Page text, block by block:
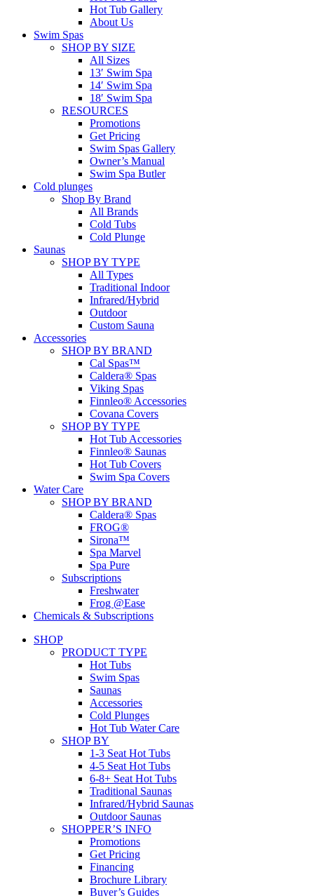
Hot Tub Gallery
About Us
Swim Spas
SHOP BY SIZE
All Sizes
13′ Swim Spa
14′ Swim Spa
18′ Swim Spa
RESOURCES
Promotions
Get Pricing
Swim Spas Gallery
Owner’s Manual
Swim Spa Butler
Cold plunges
Shop By Brand
All Brands
Cold Tubs
Cold Plunge
Saunas
SHOP BY TYPE
All Types
Traditional Indoor
Infrared/Hybrid
Outdoor
Custom Sauna
Accessories
SHOP BY BRAND
Cal Spas™
Caldera® Spas
Viking Spas
Finnleo® Accessories
Covana Covers
SHOP BY TYPE
Hot Tub Accessories
Finnleo® Saunas
Hot Tub Covers
Swim Spa Covers
Water Care
SHOP BY BRAND
Caldera® Spas
FROG®
Sirona™
Spa Marvel
Spa Pure
Subscriptions
Freshwater
Frog @Ease
Chemicals & Subscriptions
SHOP
PRODUCT TYPE
Hot Tubs
Swim Spas
Saunas
Accessories
Cold Plunges
Hot Tub Water Care
SHOP BY
1-3 Seat Hot Tubs
4-5 Seat Hot Tubs
6-8+ Seat Hot Tubs
Traditional Saunas
Infrared/Hybrid Saunas
Outdoor Saunas
SHOPPER’S INFO
Promotions
Get Pricing
Financing
Brochure Library
Buyer’s Guides